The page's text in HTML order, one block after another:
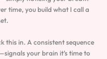
time, you build what I call a
this in. A consistent sequence
your brain it’s time to